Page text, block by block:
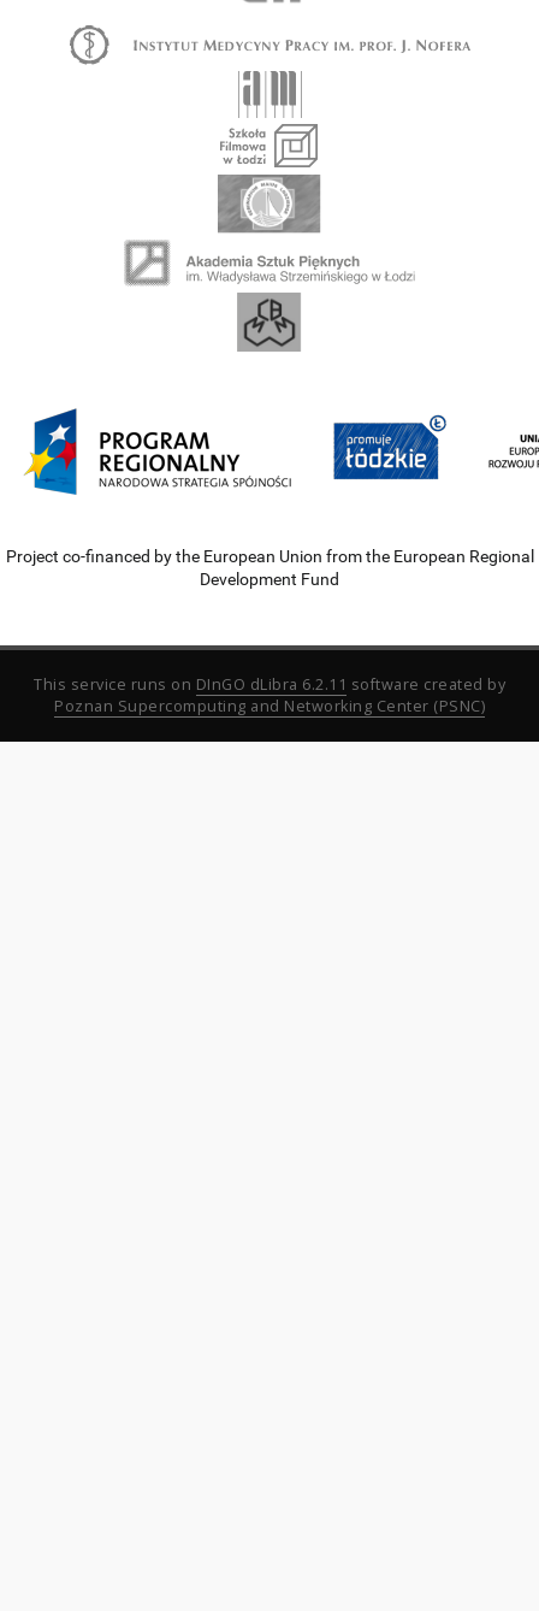
Project co-financed by the European Union from the European Regional
Development Fund
This service runs on DInGO dLibra 6.2.11 software created by
Poznan Supercomputing and Networking Center (PSNC)